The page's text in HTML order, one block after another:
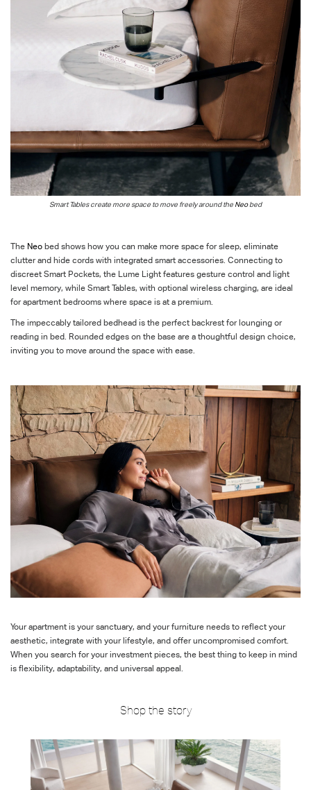
Smart Tables create more space to move freelyaround the Neobed
The Neo bed shows how you can make more space for sleep, eliminate
clutter and hide cords with integrated smart accessories. Connecting to
discreet Smart Pockets, the Lume Light features gesture control and light
level memory, while Smart Tables, with optional wireless charging, are ideal
for apartment bedrooms where space is at a premium.
The impeccably tailored bedhead is the perfect backrest for lounging or
reading in bed. Rounded edges on the base are a thoughtful design choice,
inviting you to move around the space with ease.
Your apartment is your sanctuary, and your furniture needs to reflect your
aesthetic, integrate with yourlifestyle, and offer uncompromised comfort.
When you search for your investment pieces, the best thing to keep in mind
is flexibility, adaptability, and universal appeal.
Shop the story